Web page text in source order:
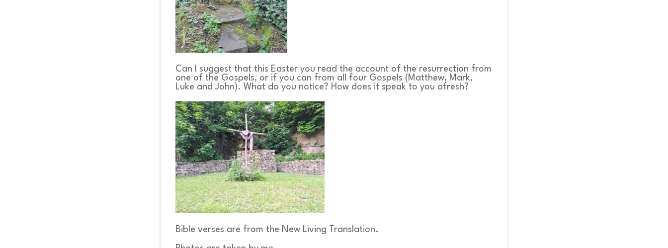
Can I suggest that this Easter you read the account of the resurrection from
one of the Gospels, or if you can from all four Gospels (Matthew, Mark,
Luke and John). What do you notice? How does it speak to you afresh?
Bible verses are from the New Living Translation.